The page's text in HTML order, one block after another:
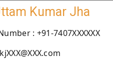
Kumar Jha
: +91-7407XXXXXX